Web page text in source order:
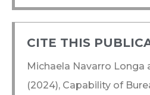
CITE THIS
Michaela Navarro Longa
(2024), Capability of